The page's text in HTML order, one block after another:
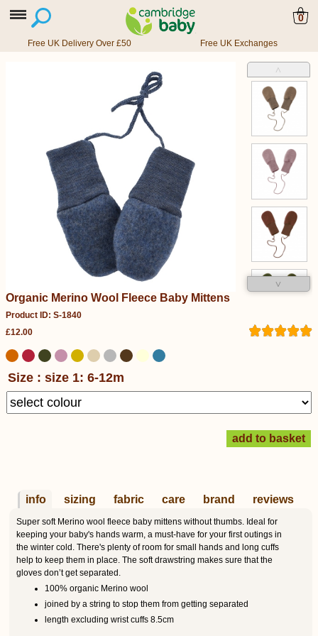
0
Free UK Delivery Over £50 Free UK Exchanges
˄
˅
Organic Merino Wool Fleece Baby Mittens
Product ID: S-1840
£12.00
Size : size 1: 6-12m
info sizing fabric care brand reviews
Super soft Merino wool fleece baby mittens without thumbs. Ideal for
keeping your baby's hands warm, a must-have for your first outings in
the winter cold. There's plenty of room for small hands and long cuffs
help to keep them in place. The soft drawstring makes sure that the
gloves don’t get separated.
100% organic Merino wool
joined by a string to stop them from getting separated
length excluding wrist cuffs 8.5cm